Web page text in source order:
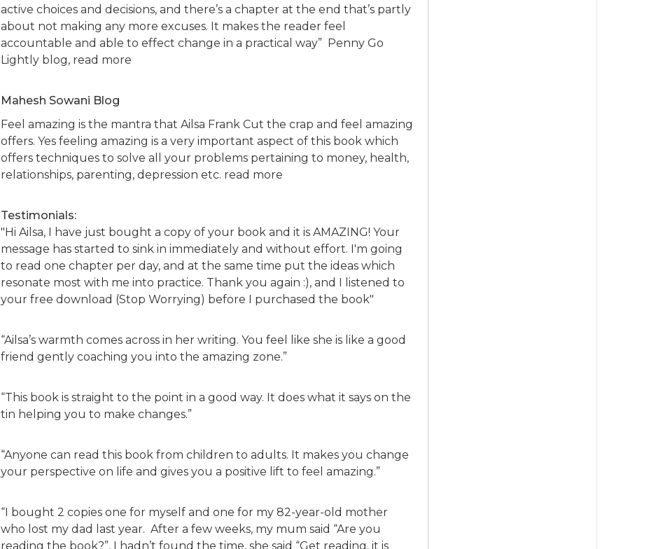
active choices and decisions, and there’s a chapter at the end that’s partly
about not making any more excuses. It makes the reader feel
accountable and able to effect change in a practical way” Penny Go
Lightly blog, read more
Mahesh Sowani Blog
Feel amazing is the mantra that Ailsa Frank Cut the crap and feel amazing
offers. Yes feeling amazing is a very important aspect of this book which
offers techniques to solve all your problems pertaining to money, health,
relationships, parenting, depression etc. read more
Testimonials:
"Hi Ailsa, I have just bought a copy of your book and it is AMAZING! Your
message has started to sink in immediately and without effort. I'm going
to read one chapter per day, and at the same time put the ideas which
resonate most with me into practice. Thank you again :), and I listened to
your free download (Stop Worrying) before I purchased the book"
“Ailsa’s warmth comes across in her writing. You feel like she is like a good
friend gently coaching you into the amazing zone.”
“This book is straight to the point in a good way. It does what it says on the
tin helping you to make changes.”
“Anyone can read this book from children to adults. It makes you change
your perspective on life and gives you a positive lift to feel amazing.”
“I bought 2 copies one for myself and one for my 82-year-old mother
who lost my dad last year. After a few weeks, my mum said “Are you
reading the book?”, I hadn’t found the time, she said “Get reading, it is